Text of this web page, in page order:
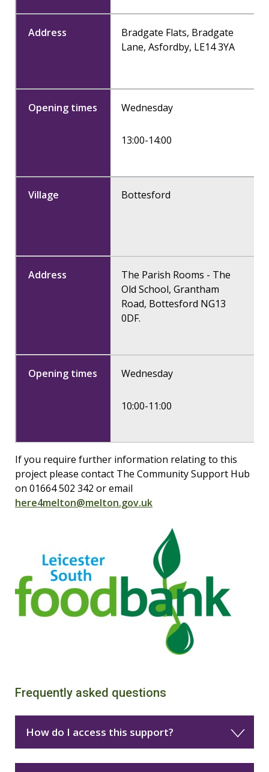
Bradgate Flats, Bradgate
Lane, Asfordby, LE14 3YA
Wednesday
13:00-14:00
Bottesford
The Parish Rooms - The
Old School, Grantham
Road, Bottesford NG13
0DF.
Wednesday
10:00-11:00
If you require further information relating to this
project please contact The Community Support Hub
on 01664 502 342 or email
here4melton@melton.gov.uk
Frequently asked questions
How do I access this support?